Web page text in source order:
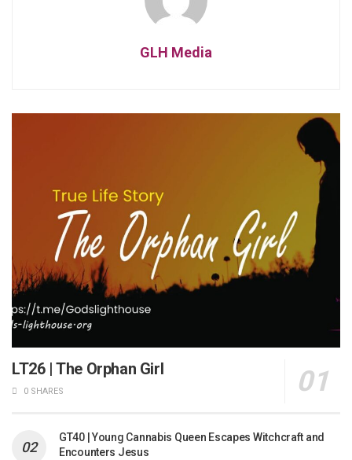
GLH Media
LT26 | The Orphan Girl
0 SHARES
GT40 | Young Cannabis Queen Escapes Witchcraft and
Encounters Jesus